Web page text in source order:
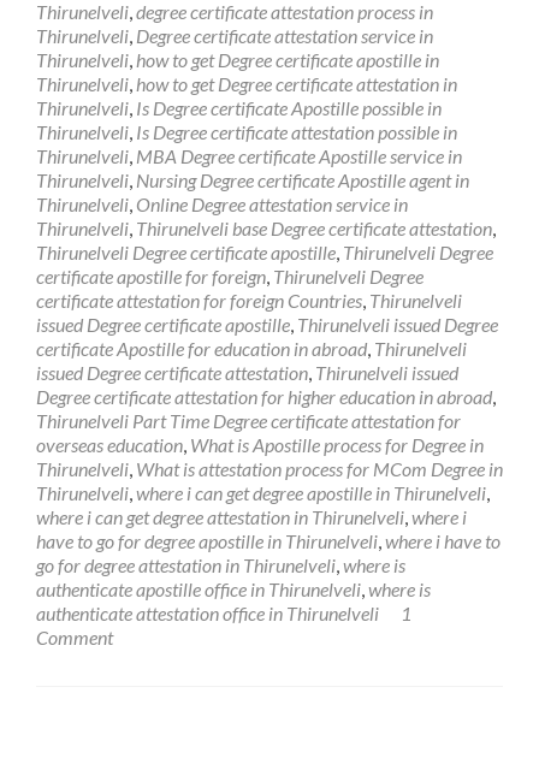
Thirunelveli,degree certificate attestation process in
Thirunelveli, Degree certificate attestation service in
Thirunelveli, how to get Degree certificate apostille in
Thirunelveli, how to get Degree certificate attestation in
Thirunelveli, Is Degree certificate Apostille possible in
Thirunelveli, Is Degree certificate attestation possible in
Thirunelveli, MBA Degree certificate Apostille service in
Thirunelveli, Nursing Degree certificate Apostille agent in
Thirunelveli, Online Degree attestation service in
Thirunelveli, Thirunelveli base Degree certificate attestation,
Thirunelveli Degree certificate apostille, Thirunelveli Degree
certificate apostille for foreign, Thirunelveli Degree
certificate attestation for foreign Countries, Thirunelveli
issued Degree certificate apostille, Thirunelveli issued Degree
certificate Apostille for education in abroad, Thirunelveli
issued Degree certificate attestation, Thirunelveli issued
Degree certificate attestation for higher education in abroad,
Thirunelveli Part Time Degree certificate attestation for
overseas education, What is Apostille process for Degree in
Thirunelveli, What is attestation process for MCom Degree in
Thirunelveli,where i can get degree apostille in Thirunelveli,
where i can get degree attestation in Thirunelveli,where i
have to go for degree apostille in Thirunelveli,where i have to
go for degree attestation in Thirunelveli,where is
authenticate apostille office in Thirunelveli,where is
authenticate attestation office in Thirunelveli
1
Comment